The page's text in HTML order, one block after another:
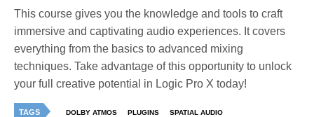
This course gives you the knowledge and tools to craft
immersive and captivating audio experiences. It covers
everything from the basics to advanced mixing
techniques. Take advantage of this opportunity to unlock
your full creative potential in Logic Pro X today!
TAGS DOLBY ATMOS PLUGINS SPATIAL AUDIO